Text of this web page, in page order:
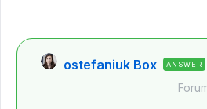
ostefaniuk Box ANSWER